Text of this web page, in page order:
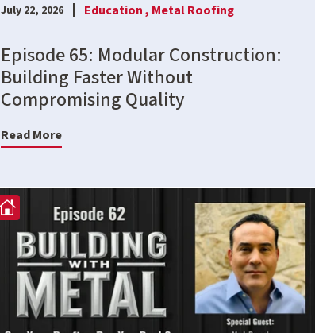
July 22, 2026 Education , Metal Roofing
Episode 65: Modular Construction:
Building Faster Without
Compromising Quality
Read More